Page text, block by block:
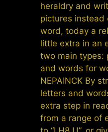
heraldry and
pictures instead
word, today a
little extra in an
two main types:
and words for
NEPAINCK By
letters and
extra step in
from a range of